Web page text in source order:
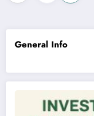
pagination
General Info